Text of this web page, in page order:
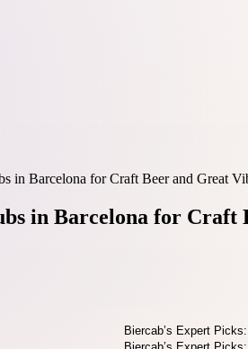
in Barcelona for Craft Beer and Great
in Barcelona for Craft